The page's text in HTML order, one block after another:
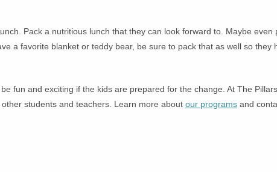
Pack a nutritious lunch that they can look forward to. Maybe
a favorite blanket or teddy bear, be sure to pack that as well so
fun and exciting if the kids are prepared for the change. At The
students and teachers. Learn more about our programs and